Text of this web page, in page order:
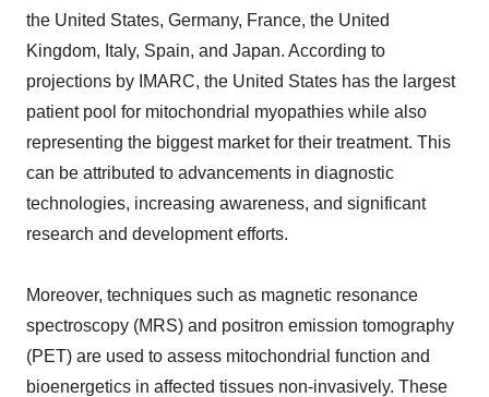
the United States, Germany, France, the United
Kingdom, Italy, Spain, and Japan. According to
projections by IMARC, the United States has the largest
patient pool for mitochondrial myopathies while also
representing the biggest market for their treatment. This
can be attributed to advancements in diagnostic
technologies, increasing awareness, and significant
research and development efforts.
Moreover, techniques such as magnetic resonance
spectroscopy (MRS) and positron emission tomography
(PET) are used to assess mitochondrial function and
bioenergetics in affected tissues non-invasively. These